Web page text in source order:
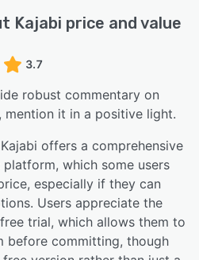
Kajabi price and value
3.7
robust commentary on
mention it in a positive light.
offers a comprehensive
which some users
especially if they can
Users appreciate the
trial, which allows them to
before committing, though